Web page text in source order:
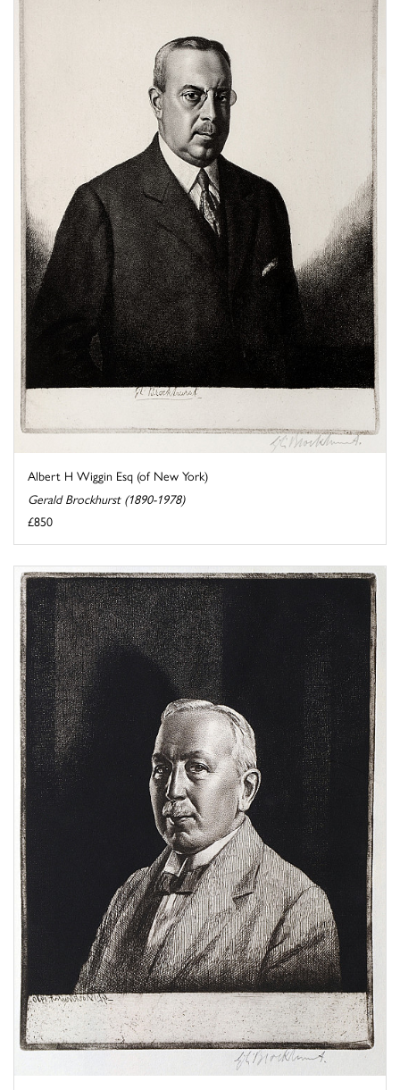
Albert H Wiggin Esq (of New York)
Gerald Brockhurst (1890-1978)
£850